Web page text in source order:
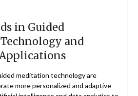
in Guided
and
meditation technology are
more personalized and adaptive